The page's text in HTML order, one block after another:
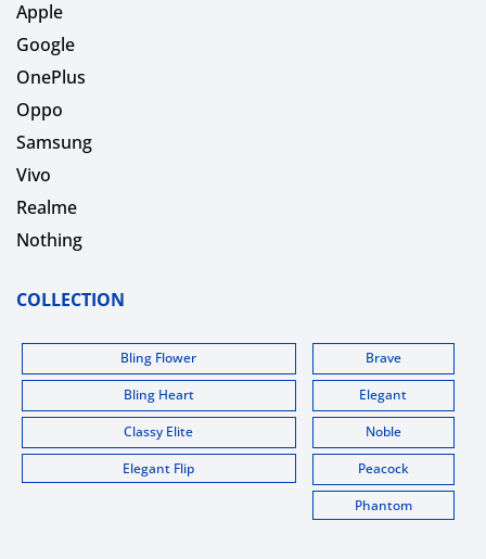
Apple
Google
OnePlus
Oppo
Samsung
Vivo
Realme
Nothing
COLLECTION
Bling Flower
Bling Heart
Classy Elite
Elegant Flip
Brave
Elegant
Noble
Peacock
Phantom